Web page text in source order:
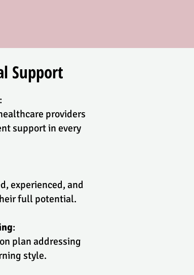
Support
:
providers
support in every
experienced, and
full potential.
:
plan addressing
style.